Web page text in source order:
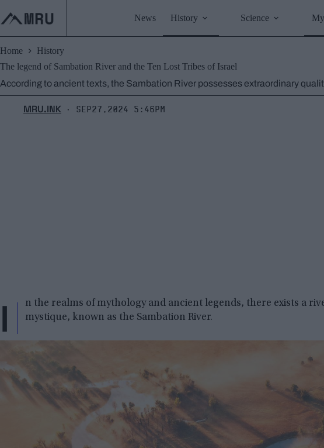
content
News History Science
Home
History
The legend of Sambation River and the Ten Lost Tribes of Israel
According to ancient texts, the Sambation River possesses extraordinary
MRU.INK ⬝ Sep27,2024 5:46pm
I
n the realms of mythology and ancient legends, there exists a
mystique, known as the Sambation River.